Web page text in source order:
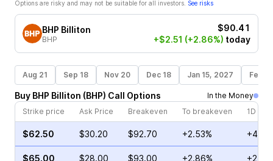
Options are risky and may not be suitable for all investors. See risks
BHP Billiton
BHP
$90.41
+$2.51 (+2.86%) today
Aug 21 Sep 18 Nov 20 Dec 18 Jan 15, 2027 Feb
Buy BHP Billiton (BHP) Call Options
In the Money
Strike price
Ask Price Breakeven To breakeven 1D
$62.50 $30.20 $92.70 +2.53%
$65.00 $28.00 $93.00 +2.86%